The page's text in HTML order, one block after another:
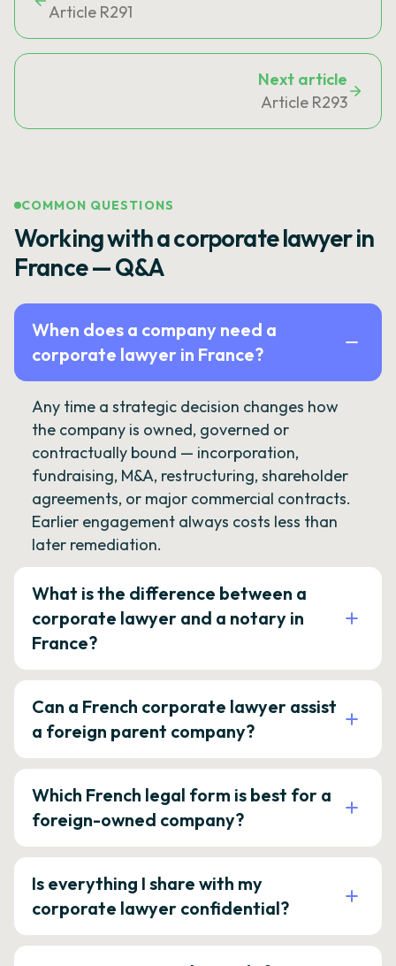
Article R291
Next article
Article R293
COMMON QUESTIONS
Working with a corporate lawyer in
France — Q&A
When does a company need a
corporate lawyer in France?
Any time a strategic decision changes how
the company is owned, governed or
contractually bound — incorporation,
fundraising, M&A, restructuring, shareholder
agreements, or major commercial contracts.
Earlier engagement always costs less than
later remediation.
What is the difference between a
corporate lawyer and a notary in
France?
Can a French corporate lawyer assist
a foreign parent company?
Which French legal form is best for a
foreign-owned company?
Is everything I share with my
corporate lawyer confidential?